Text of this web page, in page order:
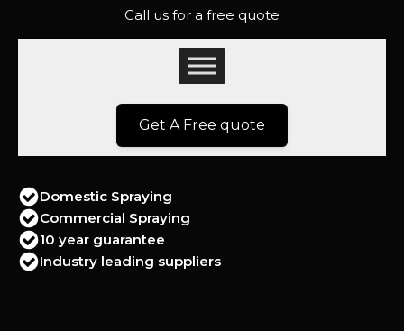
Call us for a free quote
Get A Free quote
Domestic Spraying
Commercial Spraying
10 year guarantee
Industry leading suppliers